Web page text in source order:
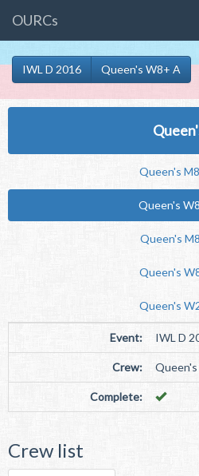
OURCs
IWL D 2016 Queen's W8+ A
Queen's
Queen's
Queen's
Queen's
Queen's
Event: IWL D
Crew:
Complete:
Crew list